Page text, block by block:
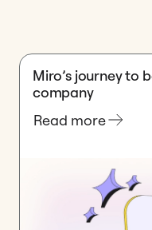
Miro’s journey to
company
Read more